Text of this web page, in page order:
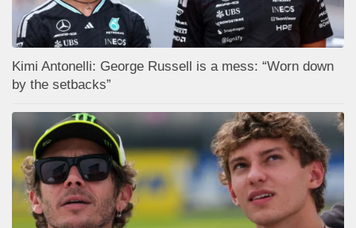
Kimi Antonelli: George Russell is a mess: “Worn down
by the setbacks”